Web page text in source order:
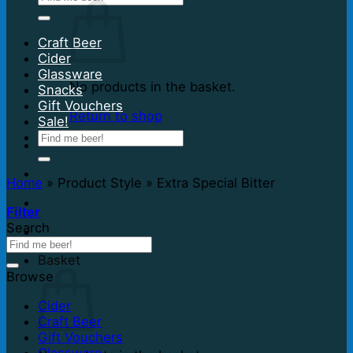
No products in the basket.
Return to shop
Basket
Craft Beer
Cider
Glassware
Snacks
Gift Vouchers
Sale!
Search
for:
Home » Product Style » Extra Special Bitter
Filter
Search
Browse
Cider
Craft Beer
Gift Vouchers